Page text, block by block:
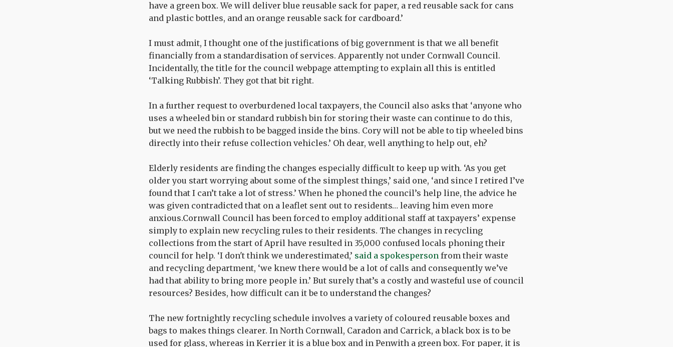
have a green box. We will deliver blue reusable sack for paper, a red reusable sack for cans
and plastic bottles, and an orange reusable sack for cardboard.’
I must admit, I thought one of the justifications of big government is that we all benefit
financially from a standardisation of services. Apparently not under Cornwall Council.
Incidentally, the title for the council webpage attempting to explain all this is entitled
‘Talking Rubbish’. They got that bit right.
In a further request to overburdened local taxpayers, the Council also asks that ‘anyone who
uses a wheeled bin or standard rubbish bin for storing their waste can continue to do this,
but we need the rubbish to be bagged inside the bins. Cory will not be able to tip wheeled bins
directly into their refuse collection vehicles.’ Oh dear, well anything to help out, eh?
Elderly residents are finding the changes especially difficult to keep up with. ‘As you get
older you start worrying about some of the simplest things,’ said one, ‘and since I retired I’ve
found that I can’t take a lot of stress.’ When he phoned the council’s help line, the advice he
was given contradicted that on a leaflet sent out to residents… leaving him even more
anxious.Cornwall Council has been forced to employ additional staff at taxpayers’ expense
simply to explain new recycling rules to their residents. The changes in recycling
collections from the start of April have resulted in 35,000 confused locals phoning their
council for help. ‘I don't think we underestimated,’ said a spokesperson from their waste
and recycling department, ‘we knew there would be a lot of calls and consequently we’ve
had that ability to bring more people in.’ But surely that’s a costly and wasteful use of council
resources? Besides, how difficult can it be to understand the changes?
The new fortnightly recycling schedule involves a variety of coloured reusable boxes and
bags to makes things clearer. In North Cornwall, Caradon and Carrick, a black box is to be
used for glass, whereas in Kerrier it is a blue box and in Penwith a green box. For paper, it is